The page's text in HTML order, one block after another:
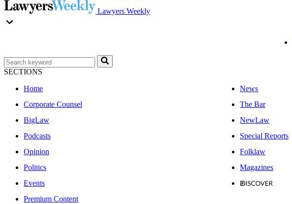
Lawyers Weekly
SECTIONS
Home
News
Corporate Counsel
The Bar
BigLaw
NewLaw
Podcasts
Special Reports
Opinion
Folklaw
Politics
Magazines
Events
Premium Content